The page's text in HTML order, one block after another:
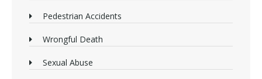
Pedestrian Accidents
Wrongful Death
Sexual Abuse